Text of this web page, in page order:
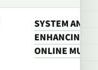
SYSTEM AND
ENHANCING
ONLINE